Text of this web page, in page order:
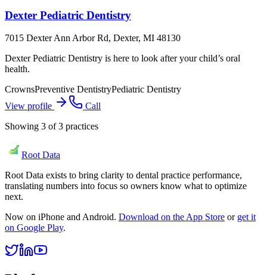
Dexter Pediatric Dentistry
7015 Dexter Ann Arbor Rd, Dexter, MI 48130
Dexter Pediatric Dentistry is here to look after your child’s oral
health.
CrownsPreventive DentistryPediatric Dentistry
View profile
Call
Showing 3 of3 practices
Root Data
Root Data exists to bring clarity to dental practice performance,
translating numbers into focus so owners know what to optimize
next.
Now on iPhone and Android. Download on the App Store or get it
on Google Play.